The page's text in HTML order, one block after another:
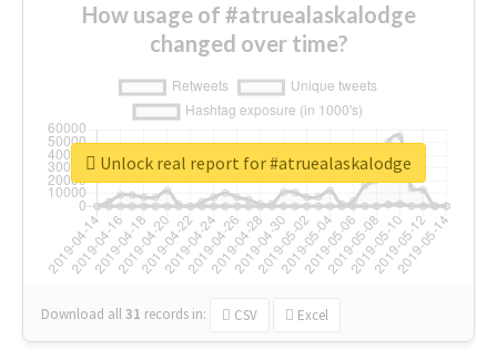
How usage of #atruealaskalodge
changed over time?
Download all31 records in: CSV Excel
Unlock real report for #atruealaskalodge